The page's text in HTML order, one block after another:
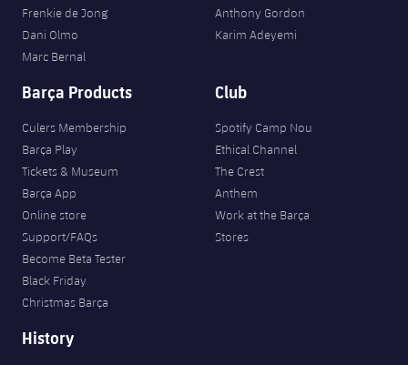
Frenkie de Jong
Dani Olmo
Marc Bernal
Anthony Gordon
Karim Adeyemi
Barça Products
Culers Membership
Barça Play
Tickets & Museum
Barça App
Online store
Support/FAQs
Become Beta Tester
Black Friday
Christmas Barça
Club
Spotify Camp Nou
Ethical Channel
The Crest
Anthem
Work at the Barça
Stores
History